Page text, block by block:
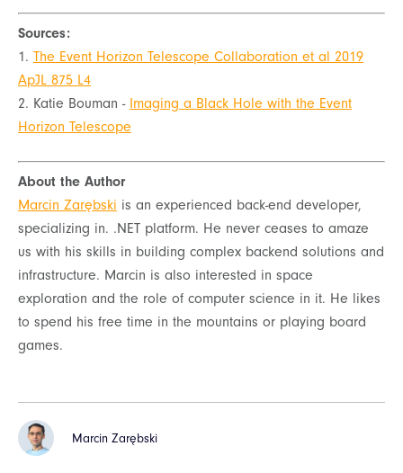
Sources:
1. The Event Horizon Telescope Collaboration et al 2019
ApJL 875 L4
2. Katie Bouman - Imaging a Black Hole with the Event
Horizon Telescope
About the Author
Marcin Zarębski is an experienced back-end developer,
specializing in. .NET platform. He never ceases to amaze
us with his skills in building complex backend solutions and
infrastructure. Marcin is also interested in space
exploration and the role of computer science in it. He likes
to spend his free time in the mountains or playing board
games.
Marcin Zarębski